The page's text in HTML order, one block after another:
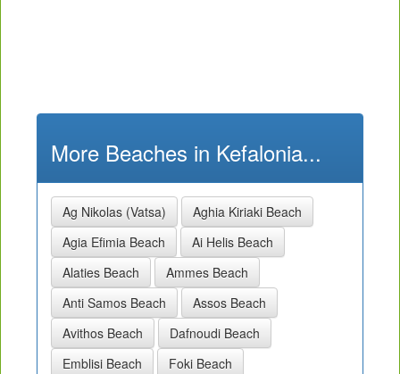
More Beaches in Kefalonia...
Ag Nikolas (Vatsa)
Aghia Kiriaki Beach
Agia Efimia Beach
Ai Helis Beach
Alaties Beach
Ammes Beach
Anti Samos Beach
Assos Beach
Avithos Beach
Dafnoudi Beach
Emblisi Beach
Foki Beach